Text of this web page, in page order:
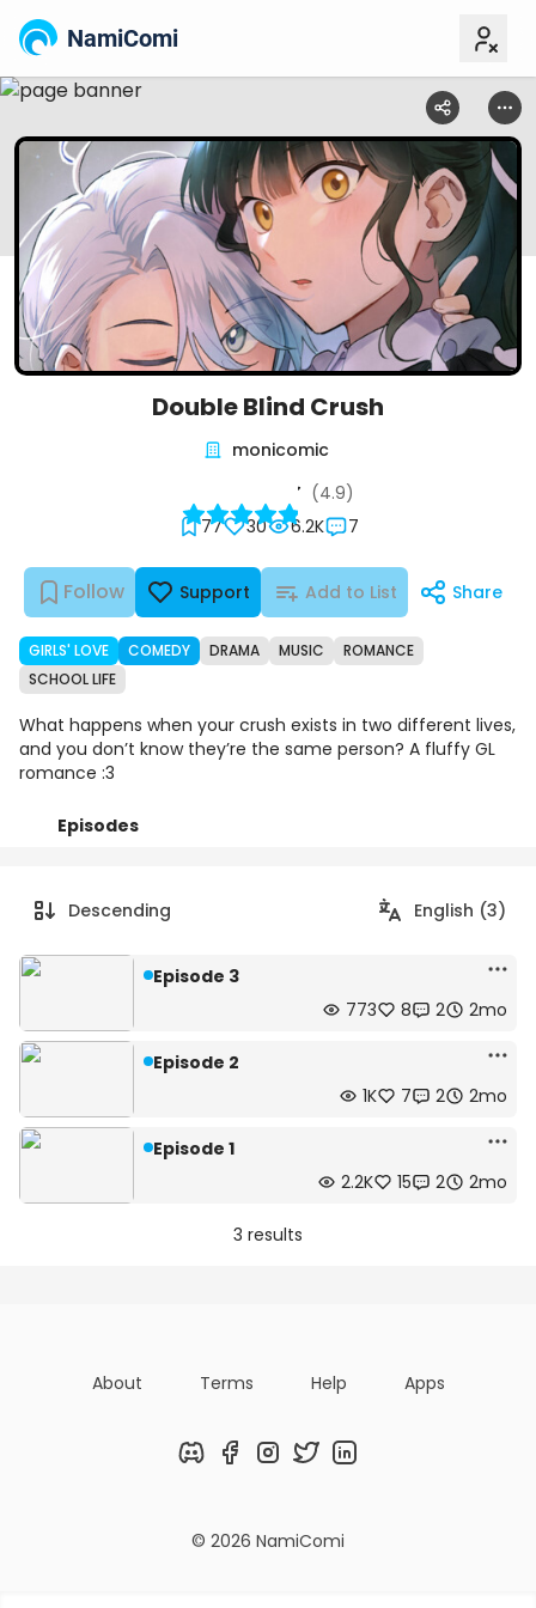
NamiComi
Double Blind Crush
Follow Support Add to List Share
77 30 6.2K 7
(4.9)
monicomic
GIRLS' LOVE COMEDY DRAMA MUSIC
ROMANCE
SCHOOL LIFE
What happens when your crush exists in two different lives,
and you don’t know they’re the same person? A fluffy GL
romance :3
Episodes
Descending English (3)
Episode 3
773
8 2 2mo
Episode 2
1K
7 2 2mo
Episode 1
2.2K
15 2 2mo
3 results
About Terms Help Apps
DiscordFacebookInstagram
TwitterLinkedIn
© 2026 NamiComi